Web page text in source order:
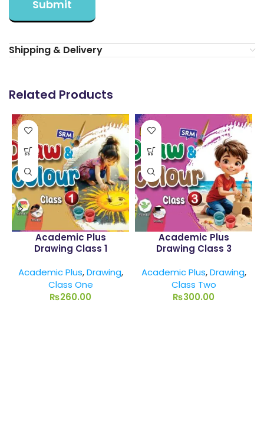
Shipping & Delivery
Related Products
Academic Plus
Drawing Class 1
Academic Plus,Drawing,
Class One
₨260.00
Academic Plus
Drawing Class 3
Academic Plus,Drawing,
Class Two
₨300.00